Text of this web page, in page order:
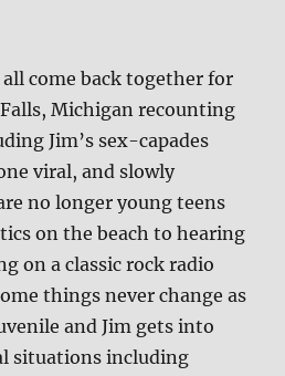
come back together for
Michigan recounting
Jim’s sex-capades
viral, and slowly
no longer young teens
on the beach to hearing
on a classic rock radio
things never change as
and Jim gets into
situations including